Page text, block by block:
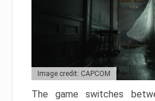
Image credit: CAPCOM
The game switches